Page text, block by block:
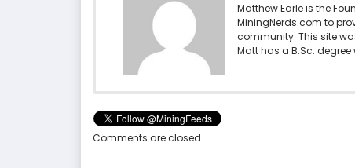
Matthew Earle is the
MiningNerds.com to
community. This site
Matt has a B.Sc.
Comments are closed.